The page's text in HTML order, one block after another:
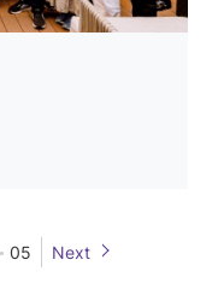
05 Next